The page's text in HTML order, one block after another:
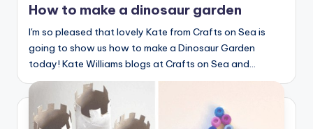
How to make a dinosaur garden
I'm so pleased that lovely Kate from Crafts on Sea is
going to show us how to make a Dinosaur Garden
today! Kate Williams blogs at Crafts on Sea and…